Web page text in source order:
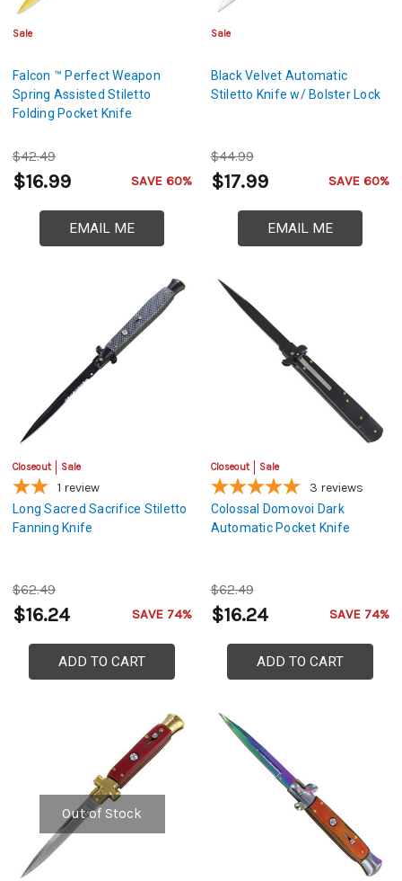
Sale
Falcon ™ Perfect Weapon
Spring Assisted Stiletto
Folding Pocket Knife
$42.49
$16.99 SAVE 60%
EMAIL ME
Sale
Black Velvet Automatic
Stiletto Knife w/ Bolster Lock
$44.99
$17.99 SAVE 60%
EMAIL ME
Closeout Sale
1 review
Long Sacred Sacrifice Stiletto
Fanning Knife
$62.49
$16.24 SAVE 74%
ADD TO CART
Closeout Sale
3 reviews
Colossal Domovoi Dark
Automatic Pocket Knife
$62.49
$16.24 SAVE 74%
ADD TO CART
Out of Stock